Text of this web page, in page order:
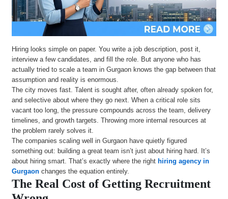
Hiring looks simple on paper. You write a job description, post it,
interview a few candidates, and fill the role. But anyone who has
actually tried to scale a team in Gurgaon knows the gap between that
assumption and reality is enormous.
The city moves fast. Talent is sought after, often already spoken for,
and selective about where they go next. When a critical role sits
vacant too long, the pressure compounds across the team, delivery
timelines, and growth targets. Throwing more internal resources at
the problem rarely solves it.
The companies scaling well in Gurgaon have quietly figured
something out: building a great team isn’t just about hiring hard. It’s
about hiring smart. That’s exactly where the righthiring agency in
Gurgaon changes the equation entirely.
The Real Cost of Getting Recruitment